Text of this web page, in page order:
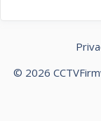
© 2026